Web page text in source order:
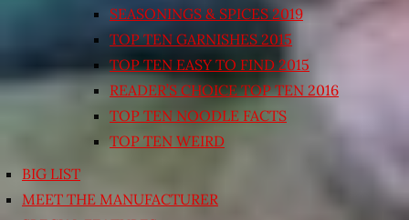
SEASONINGS & SPICES 2019
TOP TEN GARNISHES 2015
TOP TEN EASY TO FIND 2015
READER’S CHOICE TOP TEN 2016
TOP TEN NOODLE FACTS
TOP TEN WEIRD
BIG LIST
MEET THE MANUFACTURER